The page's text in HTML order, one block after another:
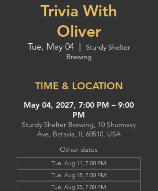
Trivia With
Oliver
Tue, May 04
  |
Sturdy Shelter
Brewing
TIME & LOCATION
May 04, 2027, 7:00 PM – 9:00
PM
Sturdy Shelter Brewing, 10 Shumway
Ave, Batavia, IL 60510, USA
Other dates
Tue, Aug 11, 7:00 PM
Tue, Aug 18, 7:00 PM
Tue, Aug 25, 7:00 PM